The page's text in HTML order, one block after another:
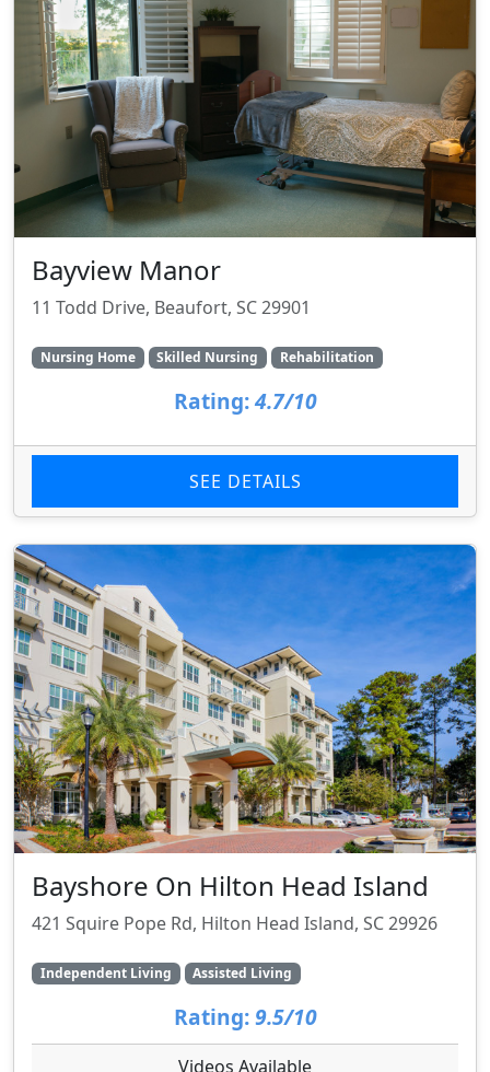
Bayview Manor
11 Todd Drive, Beaufort, SC 29901
Nursing Home Skilled Nursing Rehabilitation
Rating:4.7/10
SEE DETAILS
Bayshore On Hilton Head Island
421 Squire Pope Rd, Hilton Head Island, SC 29926
Independent Living Assisted Living
Rating: 9.5/10
Videos Available